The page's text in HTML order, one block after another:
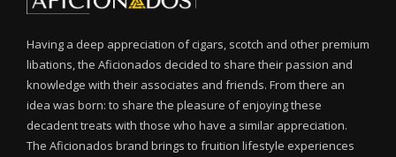
Having a deep appreciation of cigars, scotch and other premium
libations, the Aficionados decided to share their passion and
knowledge with their associates and friends. From there an
idea was born: to share the pleasure of enjoying these
decadent treats with those who have a similar appreciation.
The Aficionados brand brings to fruition lifestyle experiences